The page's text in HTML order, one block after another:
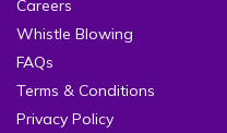
Careers
Whistle Blowing
FAQs
Terms & Conditions
Privacy Policy